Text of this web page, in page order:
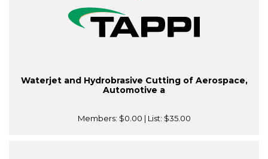
Waterjet and Hydrobrasive Cutting of Aerospace,
Automotive a
Members: $0.00 | List: $35.00